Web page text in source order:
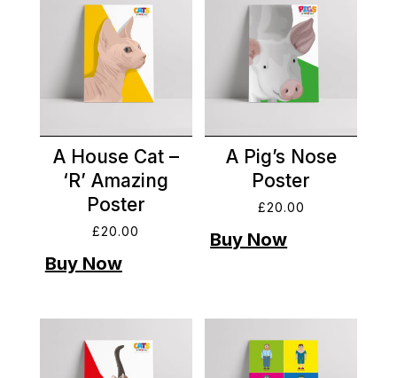
A House Cat –
‘R’ Amazing
Poster
£20.00
A Pig’s Nose
Poster
£20.00